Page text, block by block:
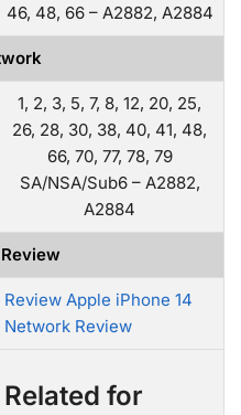
46, 48, 66 – A2882, A2884
1, 2, 3, 5, 7, 8, 12, 20, 25,
26, 28, 30, 38, 40, 41, 48,
66, 70, 77, 78, 79
SA/NSA/Sub6 – A2882,
A2884
Review Apple iPhone 14
Network Review
Related for